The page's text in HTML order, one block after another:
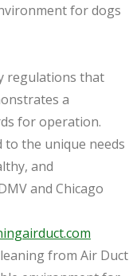
for dogs
regulations that
a
for operation.
to the unique needs
and
and Chicago
from Air Duct